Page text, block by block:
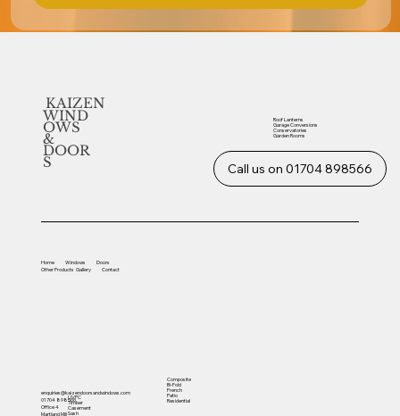
KAIZEN
WIND
OWS
&
DOOR
S Call us on 01704 898566
enquiries@kaizendoorsandwindows.com
01704 898566
Office 4
Martland Mill
Home Windows
Doors
OtherProducts Gallery Contact
UVPC
Timber
Casement
Sash
Composite
Bi-Fold
French
Patio
Residential
Roof Lanterns
Garage Conversions
Conservatories
Garden Rooms